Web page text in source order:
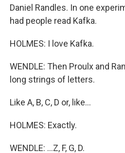
Daniel Randles. In one
had people read Kafka.
HOLMES: I love Kafka.
WENDLE: Then Proulx and
long strings of letters.
Like A, B, C, D or, like...
HOLMES: Exactly.
WENDLE: ...Z, F, G, D.